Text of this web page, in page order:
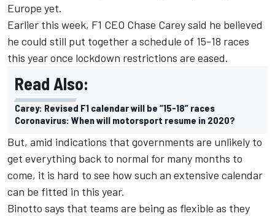
Europe yet.
Earlier this week, F1 CEO Chase Carey said he believed
he could still put together a schedule of 15-18 races
this year once lockdown restrictions are eased.
Read Also:
Carey: Revised F1 calendar will be “15-18” races
Coronavirus: When will motorsport resume in 2020?
But, amid indications that governments are unlikely to
get everything back to normal for many months to
come, it is hard to see how such an extensive calendar
can be fitted in this year.
Binotto says that teams are being as flexible as they